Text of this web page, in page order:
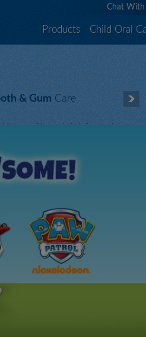
Chat With
Products Child Oral
& Gum Care
start with your baby’s first tooth. Trust
starts here